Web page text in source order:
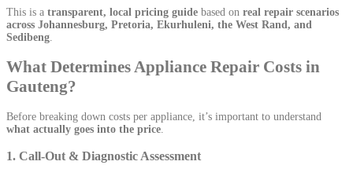
This is a transparent, local pricing guide based on real repair scenarios
across Johannesburg, Pretoria, Ekurhuleni, the West Rand, and
Sedibeng.
What Determines Appliance Repair Costs in
Gauteng?
Before breaking down costs per appliance, it’s important to understand
what actually goes into the price
1. Call-Out & Diagnostic Assessment